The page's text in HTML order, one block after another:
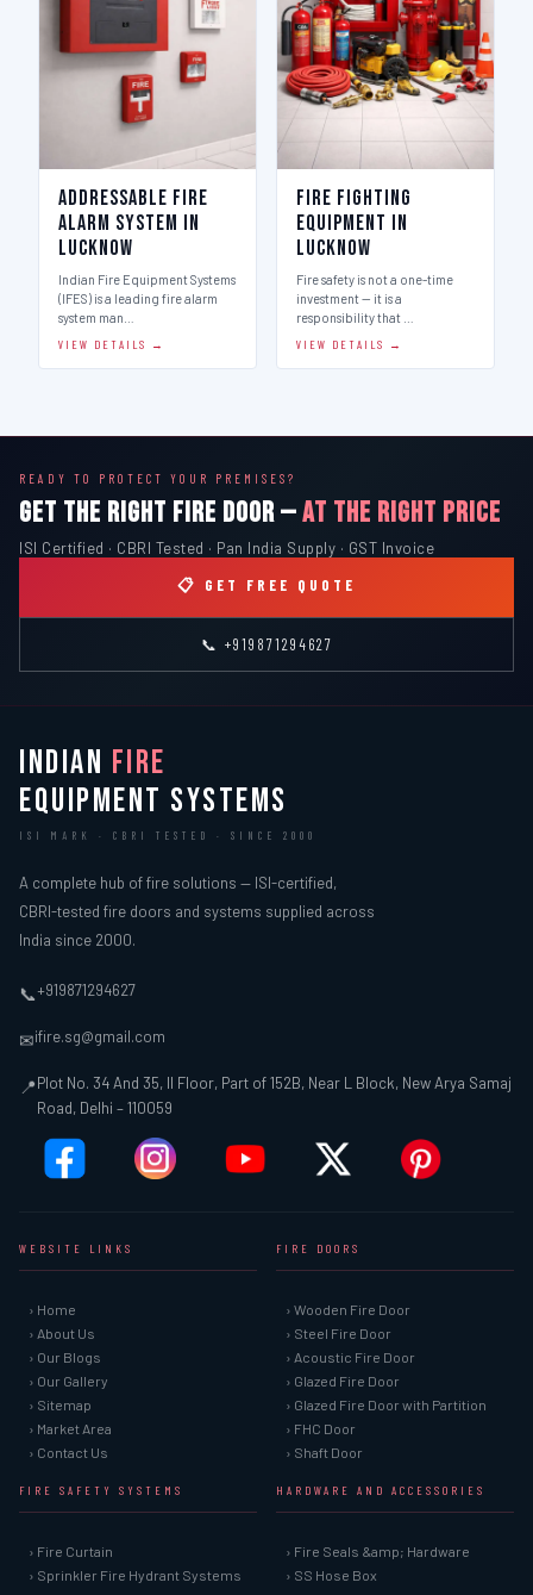
Addressable Fire
Alarm System in
Lucknow
Indian Fire Equipment Systems
(IFES) is a leading fire alarm
system man…
VIEW DETAILS →
Fire Fighting
Equipment in
Lucknow
Fire safety is not a one-time
investment — it is a
responsibility that …
VIEW DETAILS →
READY TO PROTECT YOUR PREMISES?
GET THE RIGHT FIRE DOOR —AT THE RIGHT PRICE
ISI Certified · CBRI Tested · Pan India Supply · GST Invoice
📋 GET FREE QUOTE
📞 +919871294627
INDIAN FIRE
EQUIPMENT SYSTEMS
ISI MARK · CBRI TESTED · SINCE 2000
A complete hub of fire solutions — ISI-certified,
CBRI-tested fire doors and systems supplied across
India since 2000.
📞+919871294627
✉ifire.sg@gmail.com
📍Plot No. 34 And 35, II Floor, Part of 152B, Near L Block, New Arya Samaj
Road, Delhi – 110059
WEBSITE LINKS
› Home
› About Us
› Our Blogs
› Our Gallery
› Sitemap
› Market Area
› Contact Us
FIRE DOORS
› Wooden Fire Door
› Steel Fire Door
› Acoustic Fire Door
› Glazed Fire Door
› Glazed Fire Door with Partition
› FHC Door
› Shaft Door
FIRE SAFETY SYSTEMS
› Fire Curtain
› Sprinkler Fire Hydrant Systems
HARDWARE AND ACCESSORIES
› Fire Seals &amp; Hardware
› SS Hose Box